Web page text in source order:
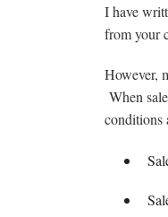
I have
from your
However,
When
conditions